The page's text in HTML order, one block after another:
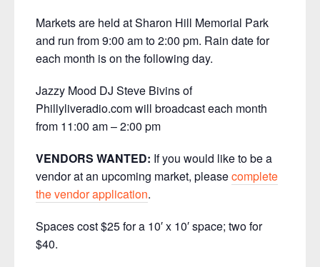
Markets are held at Sharon Hill Memorial Park
and run from 9:00 am to 2:00 pm. Rain date for
each month is on the following day.
Jazzy Mood DJ Steve Bivins of
Phillyliveradio.com will broadcast each month
from 11:00 am – 2:00 pm
VENDORS WANTED: If you would like to be a
vendor at an upcoming market, pleasecomplete
the vendor application.
Spaces cost $25 for a 10′ x 10′ space; two for
$40.